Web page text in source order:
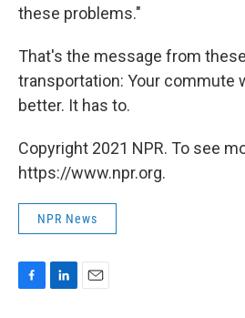
these problems."
That's the message from
transportation: Your commute
better. It has to.
Copyright 2021 NPR. To see
https://www.npr.org.
NPR News